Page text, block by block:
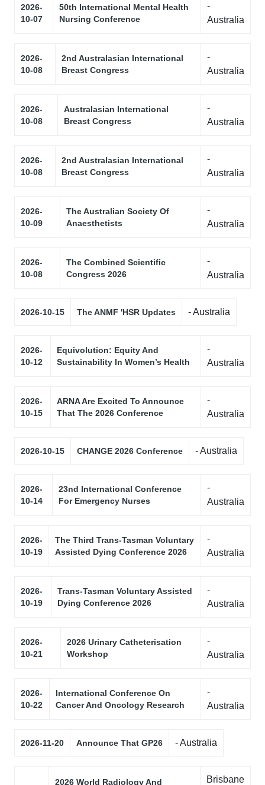
2026-
10-07
50th International Mental Health
Nursing Conference
-
Australia
2026-
10-08
2nd Australasian International
Breast Congress
-
Australia
2026-
10-08
Australasian International
Breast Congress
-
Australia
2026-
10-08
2nd Australasian International
Breast Congress
-
Australia
2026-
10-09
The Australian Society Of
Anaesthetists
-
Australia
2026-
10-08
The Combined Scientific
Congress 2026
-
Australia
2026-10-15 The ANMF 'HSR Updates - Australia
2026-
10-12
Equivolution: Equity And
Sustainability In Women’s Health
-
Australia
2026-
10-15
ARNA Are Excited To Announce
That The 2026 Conference
-
Australia
2026-10-15 CHANGE 2026 Conference - Australia
2026-
10-14
23nd International Conference
For Emergency Nurses
-
Australia
2026-
10-19
The Third Trans-Tasman Voluntary
Assisted Dying Conference 2026
-
Australia
2026-
10-19
Trans-Tasman Voluntary Assisted
Dying Conference 2026
-
Australia
2026-
10-21
2026 Urinary Catheterisation
Workshop
-
Australia
2026-
10-22
International Conference On
Cancer And Oncology Research
-
Australia
2026-11-20 Announce That GP26 - Australia
2026 World Radiology And Brisbane